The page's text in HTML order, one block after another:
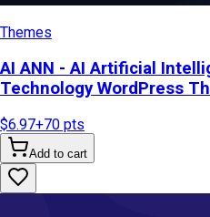
Themes
AI ANN - AI Artificial
Technology WordPress
$6.97+70 pts
Add to cart